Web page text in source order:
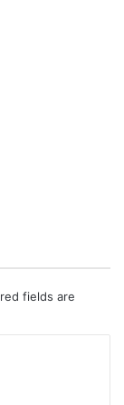
fields are